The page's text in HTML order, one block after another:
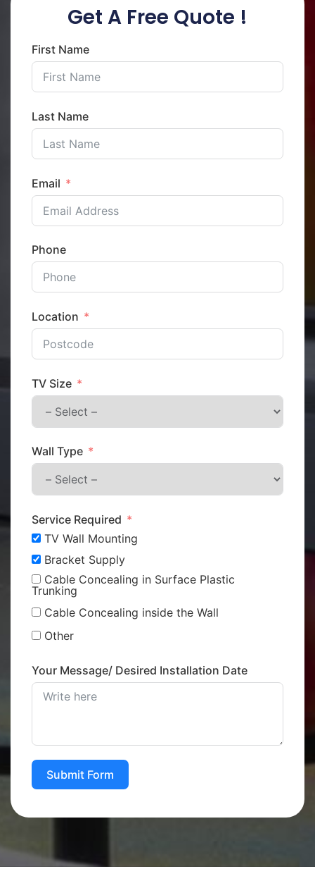
Get A Free Quote !
First Name
Last Name
Email
Phone
Location
TV Size
Wall Type
Service Required
TV Wall Mounting
Bracket Supply
Cable Concealing in Surface Plastic
Trunking
Cable Concealing inside the Wall
Other
Your Message/ Desired Installation Date
Submit Form